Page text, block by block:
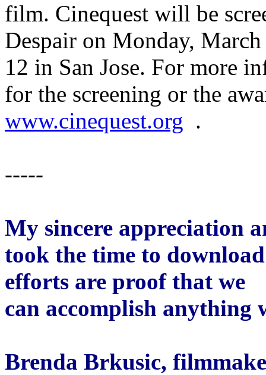
film. Cinequest will be
Despair on Monday,
12 in San Jose. For more
for the screening or the
www.cinequest.org .
-----
My sincere appreciation
took the time to
efforts are proof that we
can accomplish anything
Brenda Brkusic,